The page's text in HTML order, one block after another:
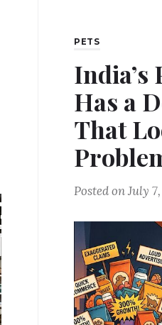
PETS
India’s
Has a
That
Posted onJuly